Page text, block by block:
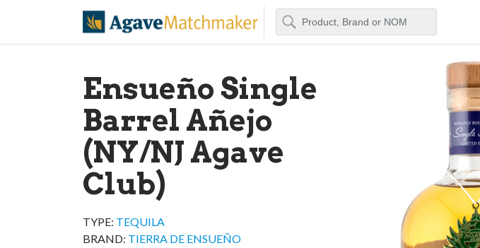
Agave Matchmaker
Search
Ensueño Single
Barrel Añejo
(NY/NJ Agave
Club)
TYPE: TEQUILA
BRAND: TIERRA DE ENSUEÑO